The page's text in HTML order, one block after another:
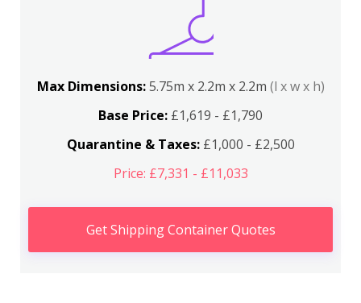
Max Dimensions:5.75m x 2.2m x 2.2m (l x w x h)
Base Price: £1,619 - £1,790
Quarantine & Taxes:£1,000 - £2,500
Price: £7,331 - £11,033
Get Shipping Container Quotes